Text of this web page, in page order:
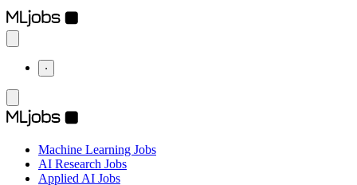
⋅
Machine Learning Jobs
AI Research Jobs
Applied AI Jobs